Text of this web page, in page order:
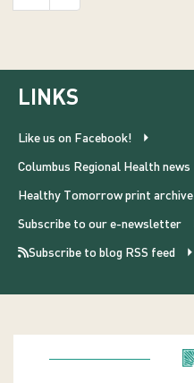
LINKS
Like us on Facebook!
Columbus Regional Health news
Healthy Tomorrow print archive
Subscribe to our e-newsletter
Subscribe to blog RSS feed